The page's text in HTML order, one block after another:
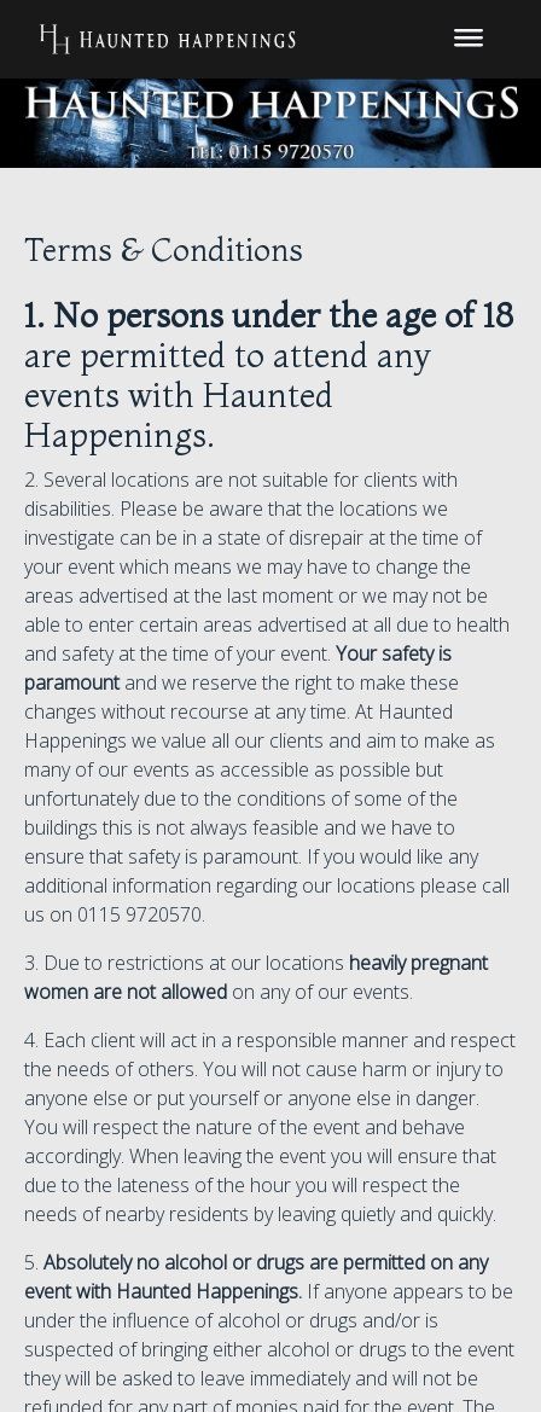
Terms & Conditions
1. No persons under the age of 18
are permitted to attend any
events with Haunted
Happenings.
2. Several locations are not suitable for clients with
disabilities. Please be aware that the locations we
investigate can be in a state of disrepair at the time of
your event which means we may have to change the
areas advertised at the last moment or we may not be
able to enter certain areas advertised at all due to health
and safety at the time of your event. Your safety is
paramountand we reserve the right to make these
changes without recourse at any time. At Haunted
Happenings we value all our clients and aim to make as
many of our events as accessible as possible but
unfortunately due to the conditions of some of the
buildings this is not always feasible and we have to
ensure that safety is paramount. If you would like any
additional information regarding our locations please call
us on 0115 9720570.
3. Due to restrictions at our locations heavily pregnant
women are not allowed on any of our events.
4. Each client will act in a responsible manner and respect
the needs of others. You will not cause harm or injury to
anyone else or put yourself or anyone else in danger.
You will respect the nature of the event and behave
accordingly. When leaving the event you will ensure that
due to the lateness of the hour you will respect the
needs of nearby residents by leaving quietly and quickly.
5. Absolutely no alcohol or drugs are permitted on any
event with Haunted Happenings. If anyone appears to be
under the influence of alcohol or drugs and/or is
suspected of bringing either alcohol or drugs to the event
they will be asked to leave immediately and will not be